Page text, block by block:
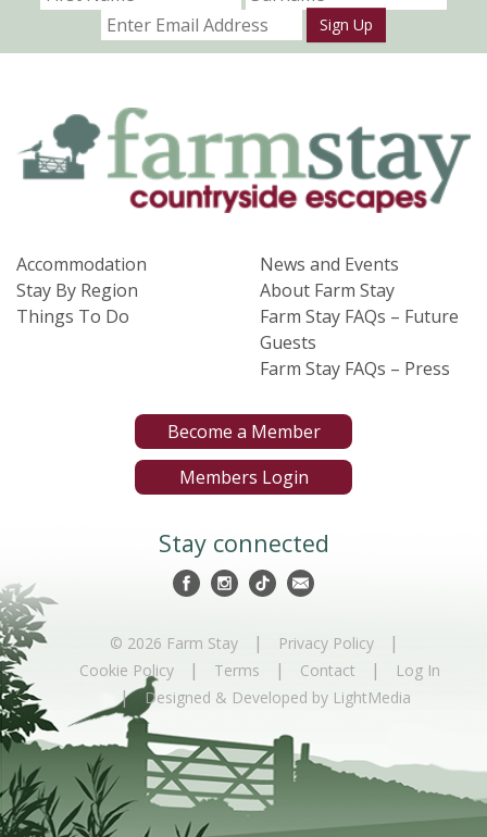
Sign Up
Accommodation
Stay By Region
Things To Do
News and Events
About Farm Stay
Farm Stay FAQs – Future
Guests
Farm Stay FAQs – Press
Become a Member
Members Login
Stay connected
© 2026 Farm Stay | Privacy Policy |
Cookie Policy | Terms | Contact | Log In
| Designed & Developed by LightMedia